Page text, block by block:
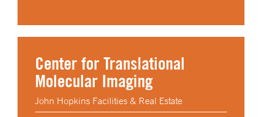
Center for Translational
Molecular Imaging
John Hopkins Facilities & Real Estate